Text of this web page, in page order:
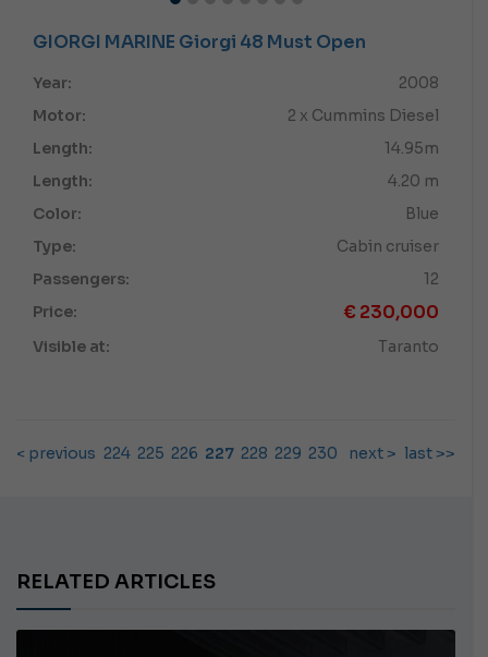
GIORGI MARINE Giorgi 48 Must Open
Year:
2008
Motor:
2 x Cummins Diesel
Length:
14.95m
Length:
4.20 m
Color:
Blue
Type:
Cabin cruiser
Passengers:
12
Price:
€ 230,000
Visible at: Taranto
< previous 224 225 226 227 228 229 230 next > last >>
RELATED ARTICLES